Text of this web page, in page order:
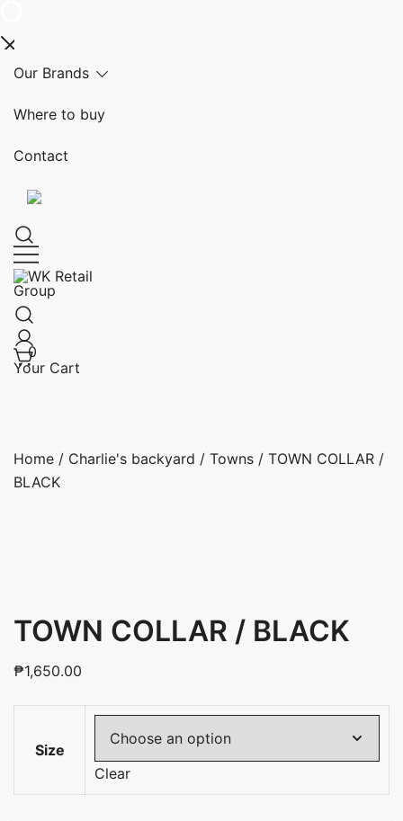
Skip
content
Our Brands
Where to buy
Contact
WK Retail Group
0
Your Cart
Home / Charlie's backyard / Towns / TOWN COLLAR /
BLACK
TOWN COLLAR / BLACK
₱1,650.00
Size
Clear